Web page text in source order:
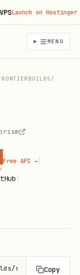
MENU
/
Free API → |
strykr-prism
Copy
Launch on Hostinger→